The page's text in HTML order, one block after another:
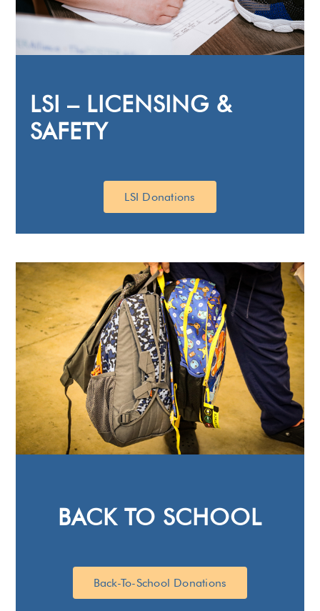
LSI – LICENSING &
SAFETY
LSI Donations
BACK TO SCHOOL
Back-To-School Donations